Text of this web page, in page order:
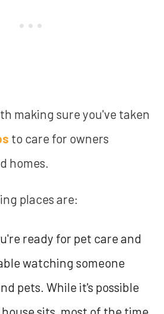
making sure you've taken
to care for owners
homes.
places are:
ready for pet care and
watching someone
pets. While it's possible